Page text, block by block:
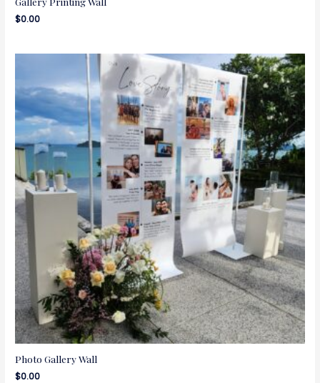
$0.00
Photo Gallery Wall
$0.00